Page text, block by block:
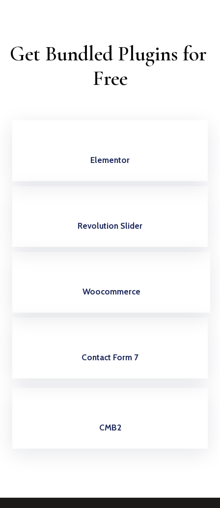
Get Bundled Plugins for
Free
Elementor
Revolution Slider
Woocommerce
Contact Form 7
CMB2